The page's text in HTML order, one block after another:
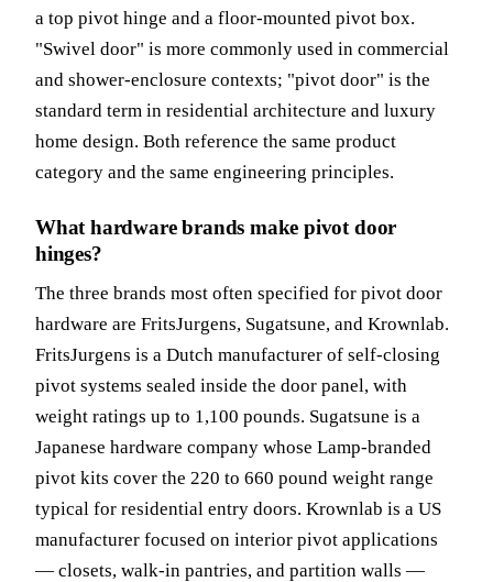
a top pivot hinge and a floor-mounted pivot box.
"Swivel door" is more commonly used in commercial
and shower-enclosure contexts; "pivot door" is the
standard term in residential architecture and luxury
home design. Both reference the same product
category and the same engineering principles.
What hardware brands make pivot door
hinges?
The three brands most often specified for pivot door
hardware are FritsJurgens, Sugatsune, and Krownlab.
FritsJurgens is a Dutch manufacturer of self-closing
pivot systems sealed inside the door panel, with
weight ratings up to 1,100 pounds. Sugatsune is a
Japanese hardware company whose Lamp-branded
pivot kits cover the 220 to 660 pound weight range
typical for residential entry doors. Krownlab is a US
manufacturer focused on interior pivot applications
— closets, walk-in pantries, and partition walls —